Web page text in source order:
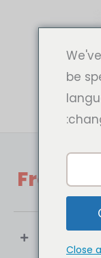
be
Close